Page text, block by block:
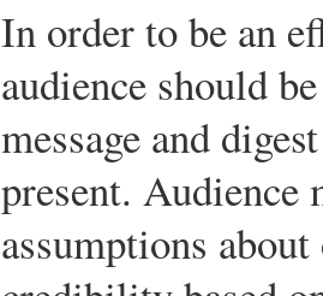
In order to be an
audience should
message and
present. Audience
assumptions